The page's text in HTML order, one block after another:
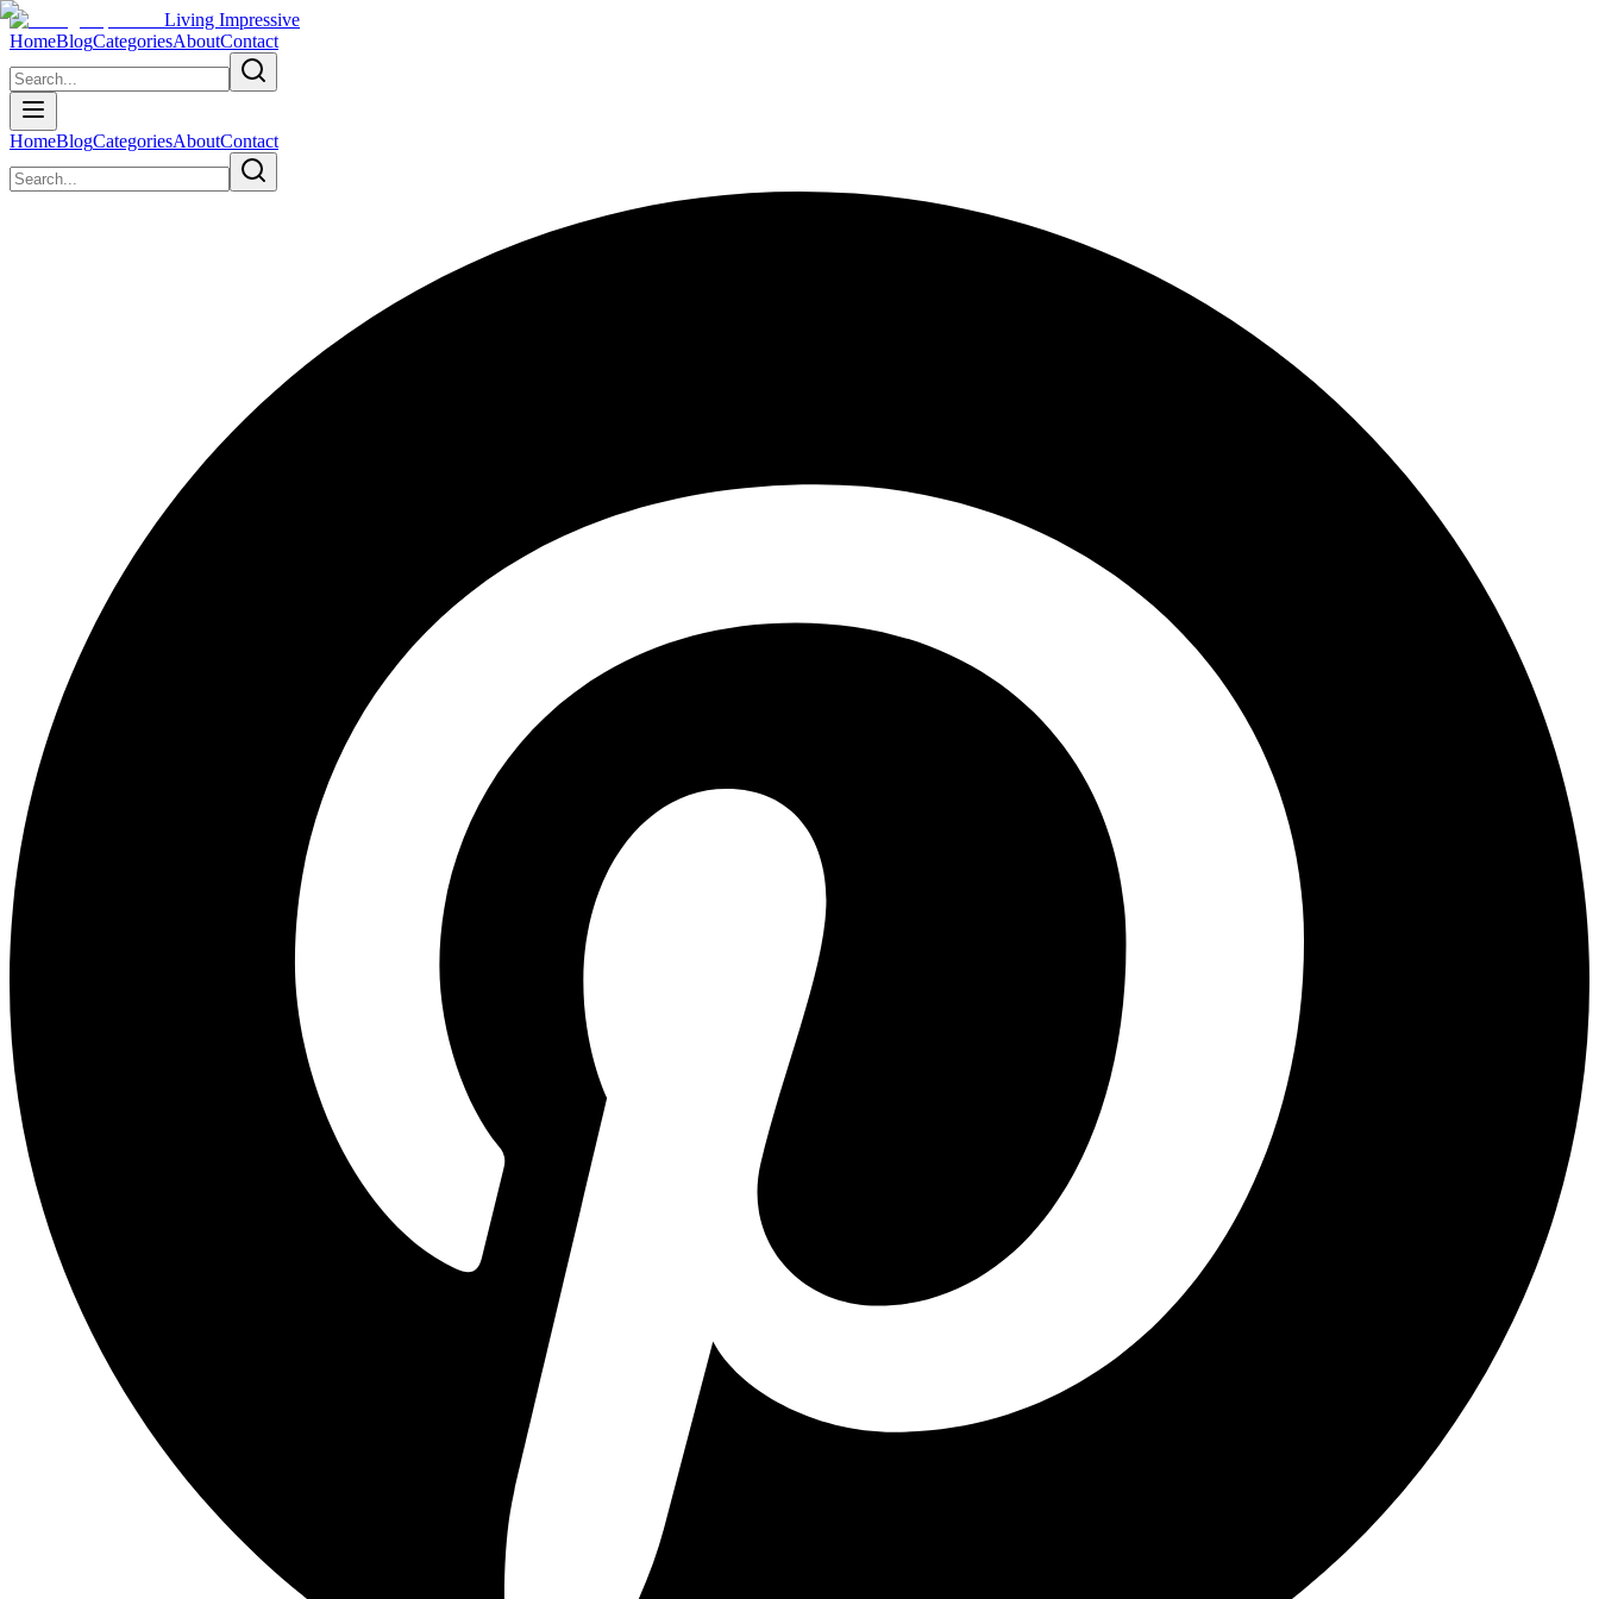
Living Impressive
HomeBlogCategoriesAboutContact
HomeBlogCategoriesAboutContact